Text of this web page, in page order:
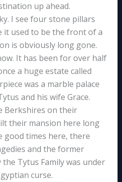
up ahead.
I see four stone pillars
it used to be the front of a
is obviously long gone.
It has been for over half
a huge estate called
was a marble palace
and his wife Grace.
Berkshires on their
their mansion here long
good times here, there
and the former
Tytus Family was under
curse.